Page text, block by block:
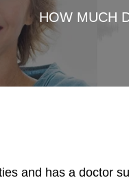
HOW MUCH
and has a doctor